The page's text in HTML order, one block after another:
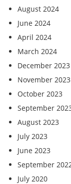
August 2024
June 2024
April 2024
March 2024
December 2023
November 2023
October 2023
September
August 2023
July 2023
June 2023
September
July 2020